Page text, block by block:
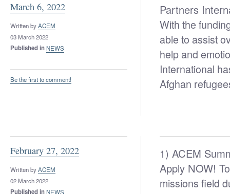
March 6, 2022
Written byACEM
03 March 2022
Published inNEWS
Be the first to comment!
Partners
With the
able to assist
help and
International
Afghan
February 27, 2022
Written byACEM
02 March 2022
Published inNEWS
1) ACEM
Apply NOW!
missions field